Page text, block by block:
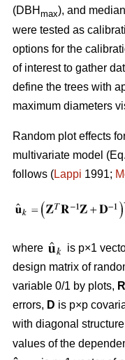
(DBH max), and
were tested as
options for the
of interest to gather
define the trees with
maximum diameters
Random plot effects
multivariate model
follows (Lappi 1991;
where is p×1
design matrix of
variable 0/1 by plots, R
errors, D is p×p
with diagonal
values of the